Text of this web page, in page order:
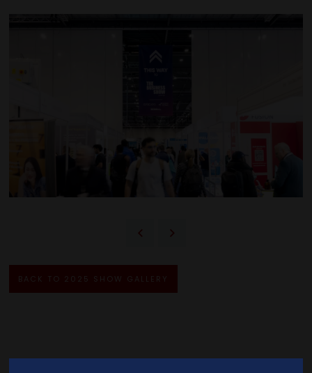
BACK TO 2025 SHOW GALLERY
Quick Links